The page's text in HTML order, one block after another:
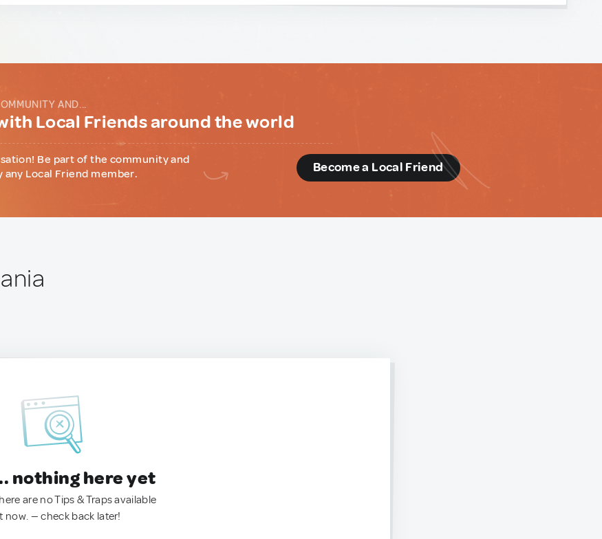
AND...
Local Friends around the world
Be part of the community and
Local Friend member.
Become a Local Friend
nothing here yet
are no Tips & Traps available
now. — check back later!